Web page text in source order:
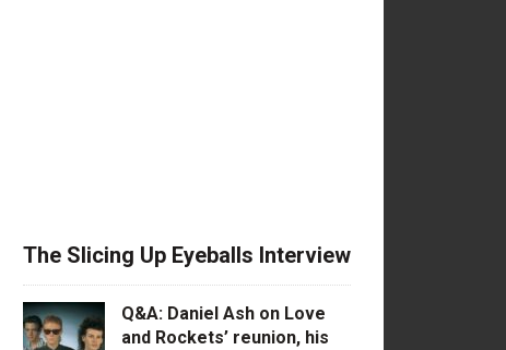
The Slicing Up Eyeballs Interview
Q&A: Daniel Ash on Love
and Rockets’ reunion, his